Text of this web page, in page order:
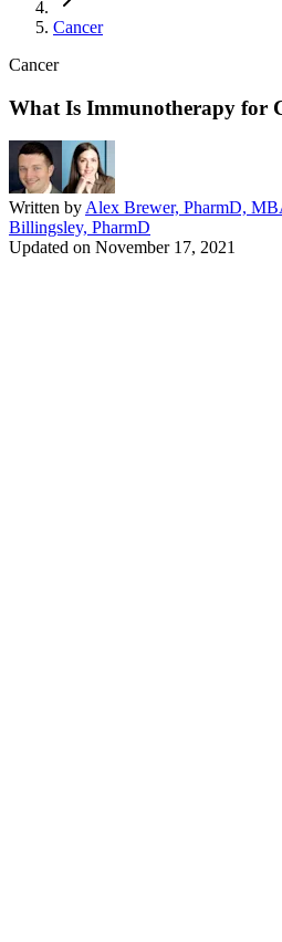
Cancer
Cancer
What Is Immunotherapy for
Written by Alex Brewer, PharmD,
Billingsley, PharmD
Updated on November 17, 2021